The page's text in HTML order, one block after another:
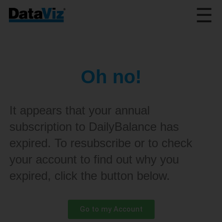
☰
Oh no!
It appears that your annual
subscription to DailyBalance has
expired. To resubscribe or to check
your account to find out why you
expired, click the button below.
Go to my Account